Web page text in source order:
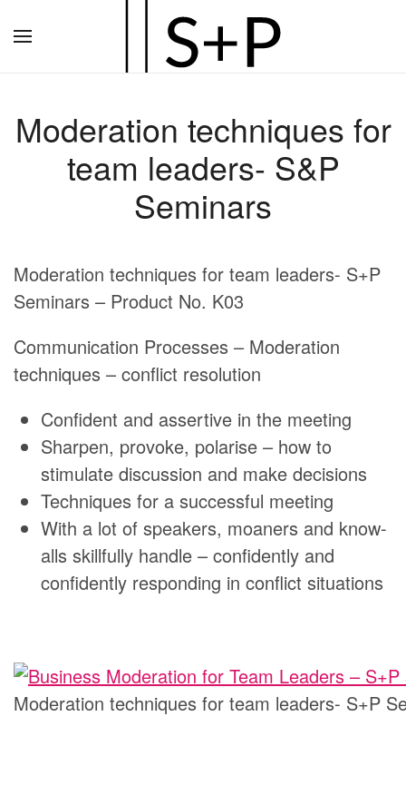
Hauptinhalt
Moderation techniques for
team leaders- S&P
Seminars
Moderation techniques for team leaders- S+P
Seminars – Product No. K03
Communication Processes – Moderation
techniques – conflict resolution
Confident and assertive in the meeting
Sharpen, provoke, polarise – how to
stimulate discussion and make decisions
Techniques for a successful meeting
With a lot of speakers, moaners and know-
alls skillfully handle – confidently and
confidently responding in conflict situations
Moderation techniques for team leaders- S+P